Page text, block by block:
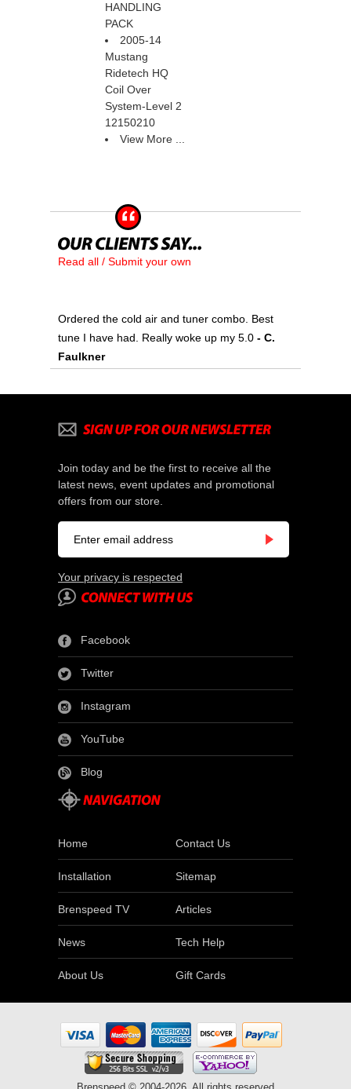
HANDLING
PACK
2005-14
Mustang
Ridetech HQ
Coil Over
System-Level 2
12150210
View More ...
Read all / Submit your own
Ordered the cold air and tuner combo. Best
tune I have had. Really woke up my 5.0 - C.
Faulkner
Join today and be the first to receive all the
latest news, event updates and promotional
offers from our store.
Your privacy is respected
Facebook
Twitter
Instagram
YouTube
Blog
Home Contact Us
Installation Sitemap
Brenspeed TV Articles
News Tech Help
About Us Gift Cards